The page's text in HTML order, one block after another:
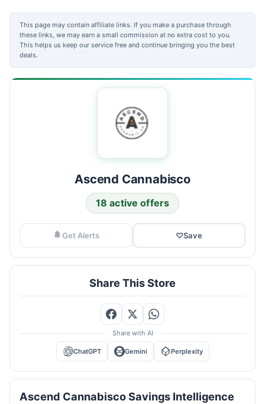
This page may contain affiliate links. If you make a purchase through
these links, we may earn a small commission at no extra cost to you.
This helps us keep our service free and continue bringing you the best
deals.
Ascend Cannabisco
18 active offers
Get Alerts ♡Save
Share This Store
Share with AI
ChatGPT Gemini Perplexity
Ascend Cannabisco Savings Intelligence